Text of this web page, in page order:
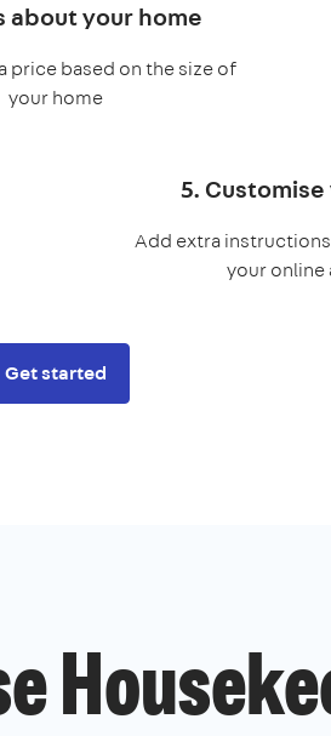
about your home
price based on the size of
your home
5.
Add extra
your
Get started